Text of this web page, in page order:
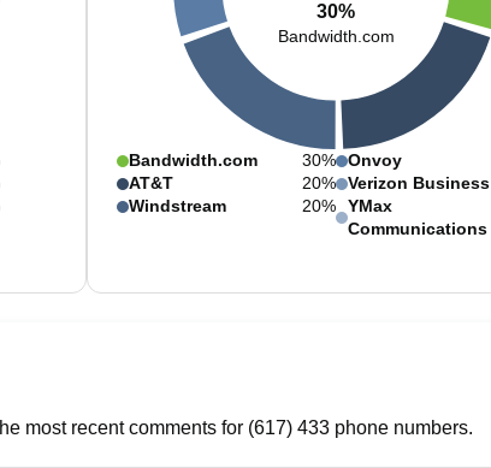
30%
Bandwidth.com
Bandwidth.com
30%
AT&T
20%
Windstream
20%
Onvoy
Verizon Business
YMax
Communications
most recent comments for (617) 433phone numbers.